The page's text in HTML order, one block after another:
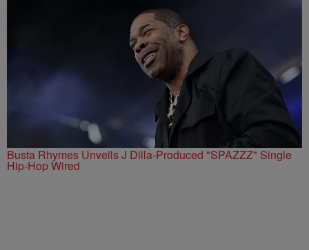
Busta Rhymes Unveils J Dilla-Produced "SPAZZZ" Single
Hip-Hop Wired